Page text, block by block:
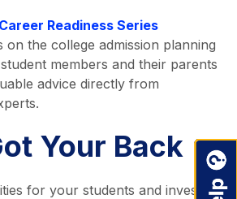
Readiness Series
on the college admission planning
members and their parents
advice directly from
Your Back
for your students and investing